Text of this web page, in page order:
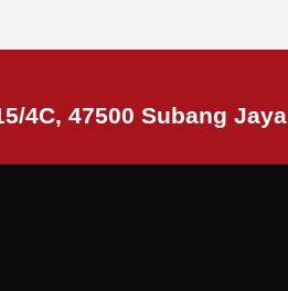
4C, 47500 Subang Jaya